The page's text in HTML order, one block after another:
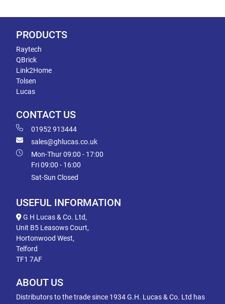
PRODUCTS
Raytech
QBrick
Link2Home
Tolsen
Lucas
CONTACT US
01952 913444
sales@ghlucas.co.uk
Mon-Thur 09:00 - 17:00
Fri 09:00 - 16:00
Sat-Sun Closed
USEFUL INFORMATION
G H Lucas & Co. Ltd,
Unit B5 Leasows Court,
Hortonwood West,
Telford
TF1 7AF
ABOUT US
Distributors to the trade since 1934 G.H. Lucas & Co. Ltd has